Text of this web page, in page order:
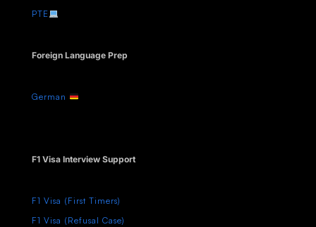
PTE
Foreign Language Prep
German
F1 Visa Interview Support
F1 Visa (First Timers)
F1 Visa (Refusal Case)